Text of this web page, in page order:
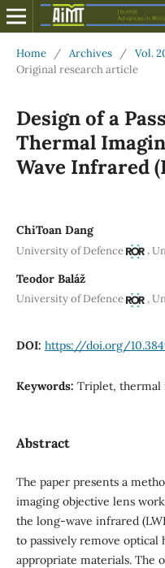
Home / Archives / Vol.
Original research article
Design of a
Thermal
Wave Infrared
ChiToan Dang
University of Defence ,
Teodor Baláž
University of Defence ,
DOI: https://doi.org/
Keywords: Triplet, thermal
Abstract
The paper presents a
imaging objective lens
the long-wave infrared
to passively remove optical
appropriate materials. The